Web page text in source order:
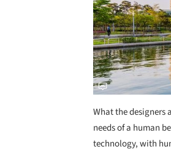
What the designers
needs of a human
technology, with